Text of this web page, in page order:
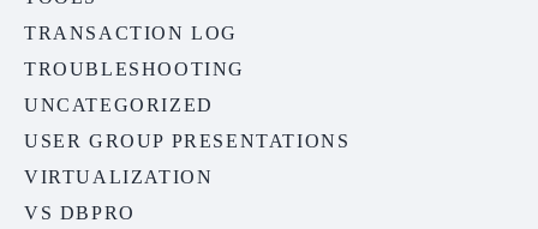
TRANSACTION LOG
TROUBLESHOOTING
UNCATEGORIZED
USER GROUP PRESENTATIONS
VIRTUALIZATION
VS DBPRO